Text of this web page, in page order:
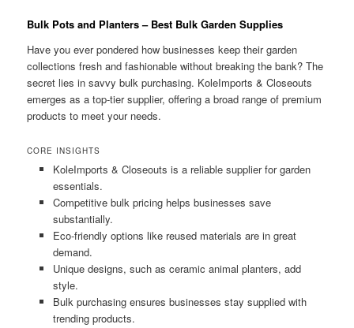
Bulk Pots and Planters – Best Bulk Garden Supplies
Have you ever pondered how businesses keep their garden
collections fresh and fashionable without breaking the bank? The
secret lies in savvy bulk purchasing. KoleImports & Closeouts
emerges as a top-tier supplier, offering a broad range of premium
products to meet your needs.
CORE INSIGHTS
KoleImports & Closeouts is a reliable supplier for garden
essentials.
Competitive bulk pricing helps businesses save
substantially.
Eco-friendly options like reused materials are in great
demand.
Unique designs, such as ceramic animal planters, add
style.
Bulk purchasing ensures businesses stay supplied with
trending products.